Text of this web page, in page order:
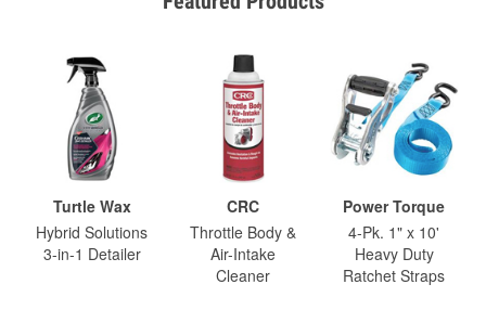
Turtle Wax
Hybrid Solutions
3-in-1 Detailer
CRC
Throttle Body &
Air-Intake
Cleaner
Power Torque
4-Pk. 1" x 10'
Heavy Duty
Ratchet Straps